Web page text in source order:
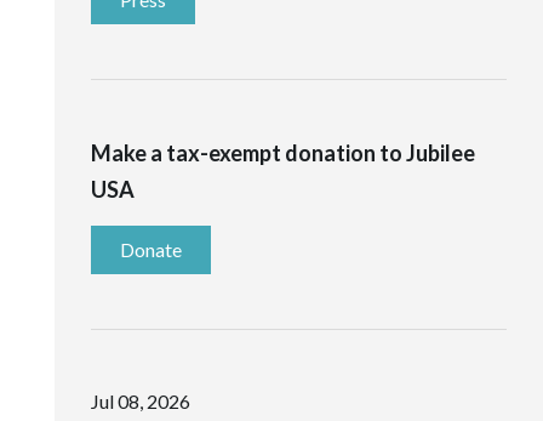
Make a tax-exempt donation to Jubilee
USA
Donate
Jul 08, 2026